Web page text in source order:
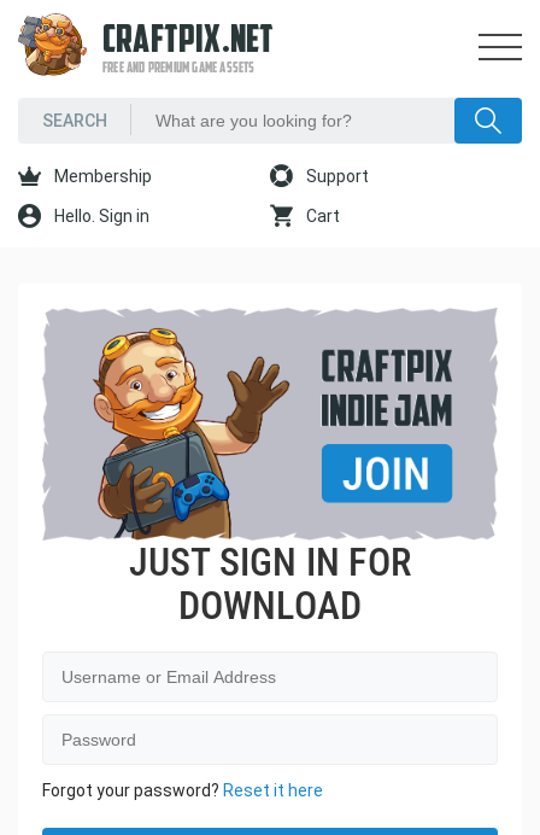
CRAFTPIX.NET
FREE AND PREMIUM GAME ASSETS
Membership Support
Hello. Sign in Cart
JUST SIGN IN FOR
DOWNLOAD
Forgot your password? Reset it here